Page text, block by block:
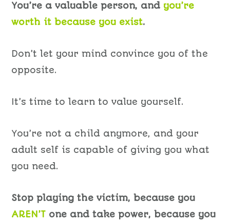
You’re a valuable person, and you’re
worth it because you exist.
Don’t let your mind convince you of the
opposite.
It’s time to learn to value yourself.
You’re not a child anymore, and your
adult self is capable of giving you what
you need.
Stop playing the victim, because you
AREN’T one and take power, because you